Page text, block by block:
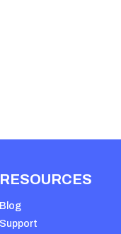
RESOURCES
Blog
Support